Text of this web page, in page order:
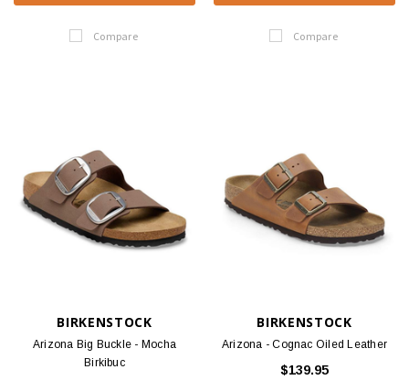
Compare Compare
BIRKENSTOCK
Arizona Big Buckle - Mocha
Birkibuc
BIRKENSTOCK
Arizona - Cognac Oiled Leather
$139.95